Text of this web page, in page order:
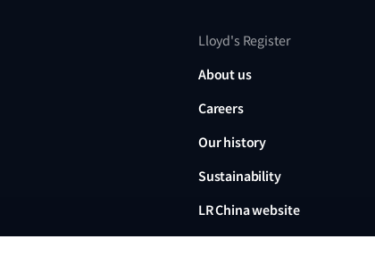
Lloyd's Register
About us
Careers
Our history
Sustainability
LR China website